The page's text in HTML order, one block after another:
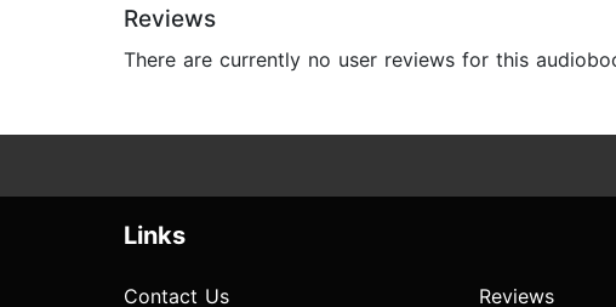
Reviews
There are currently no user reviews for this
Links
Contact Us Reviews